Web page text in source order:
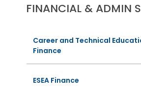
FINANCIAL & ADMIN
Career and Technical
Finance
ESEA Finance